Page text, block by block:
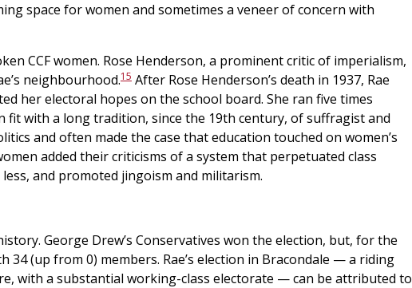
space for women and sometimes a veneer of concern with
CCF women. Rose Henderson, a prominent critic of imperialism,
neighbourhood.15 After Rose Henderson’s death in 1937, Rae
her electoral hopes on the school board. She ran five times
fit with a long tradition, since the 19th century, of suffragist and
and often made the case that education touched on women’s
added their criticisms of a system that perpetuated class
and promoted jingoism and militarism.
George Drew’s Conservatives won the election, but, for the
(up from 0) members. Rae’s election in Bracondale — a riding
with a substantial working-class electorate — can be attributed to